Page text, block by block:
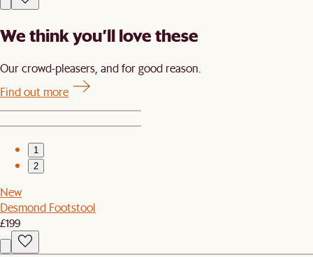
We think you’ll love these
Our crowd-pleasers, and for good reason.
Find out more
1
2
New
Desmond Footstool
£199